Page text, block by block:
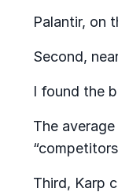
Palantir, on
Second,
I found the
The
Third, Karp